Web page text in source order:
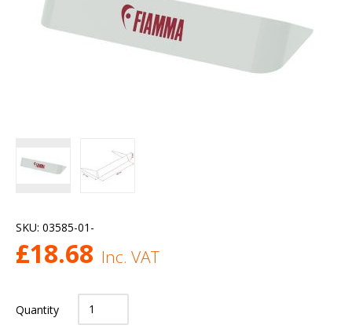
SKU: 03585-01-
£18.68 Inc. VAT
Quantity